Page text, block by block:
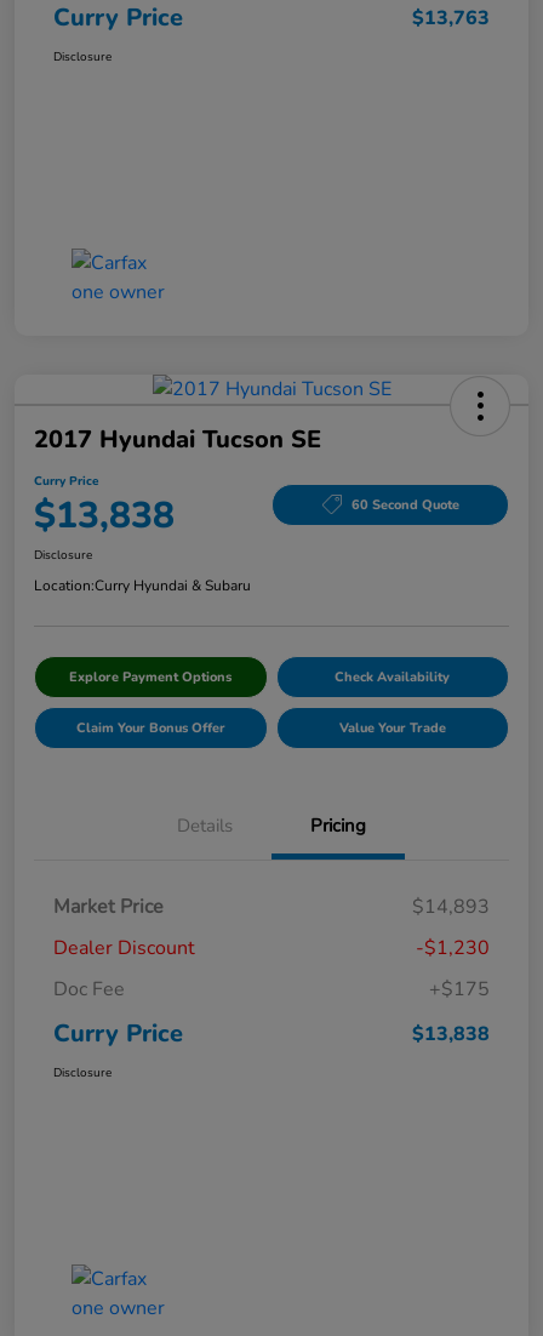
Curry Price $13,763
Disclosure
2017 Hyundai Tucson SE
Curry Price
$13,838 60 Second Quote
Disclosure
Location:Curry Hyundai & Subaru
Explore Payment Options Check Availability
Claim Your Bonus Offer Value Your Trade
Details Pricing
Market Price
$14,893
Dealer Discount
-$1,230
Doc Fee
+$175
Curry Price $13,838
Disclosure